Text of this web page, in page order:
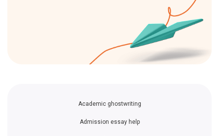
Academic ghostwriting
Admission essay help